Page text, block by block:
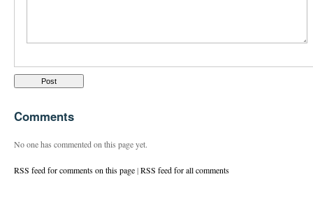
Comments
No one has commented on this page yet.
RSS feed for comments on this page|RSS feed for all comments